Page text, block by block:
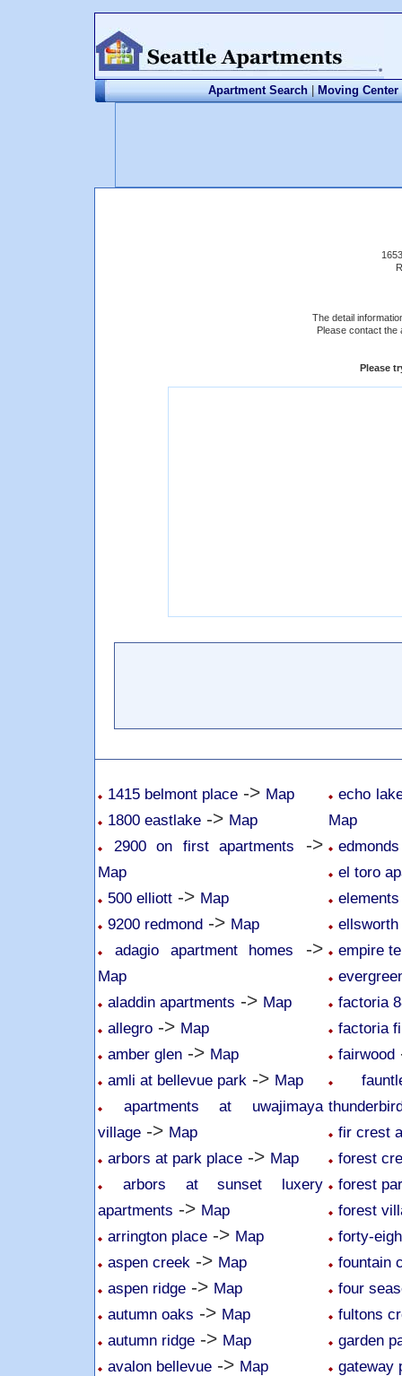
Apartment Search | Moving Center
The detail
Please contact the
Please
1415 belmont place -> Map
1800 eastlake -> Map
2900 on first apartments
->
Map
500 elliott -> Map
9200 redmond -> Map
adagio apartment homes
->
Map
aladdin apartments -> Map
allegro -> Map
amber glen -> Map
amli at bellevue park -> Map
apartments at uwajimaya
village -> Map
arbors at park place -> Map
arbors at sunset luxery
apartments -> Map
arrington place -> Map
aspen creek -> Map
aspen ridge -> Map
autumn oaks -> Map
autumn ridge -> Map
avalon bellevue -> Map
echo
Map
el toro
ellsworth
empire
factoria
factoria
fairwood
fir crest
forest
forest
forest
forty-
fountain
four
fultons
garden
gateway